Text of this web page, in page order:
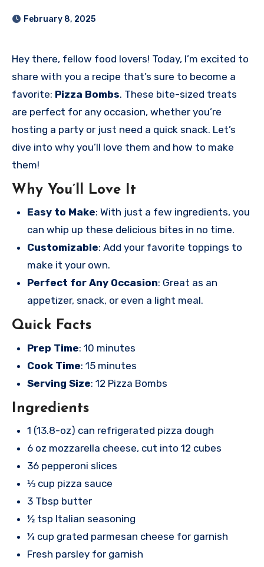
February 8, 2025
Hey there, fellow food lovers! Today, I’m excited to
share with you a recipe that’s sure to become a
favorite: Pizza Bombs. These bite-sized treats
are perfect for any occasion, whether you’re
hosting a party or just need a quick snack. Let’s
dive into why you’ll love them and how to make
them!
Why You’ll Love It
Easy to Make: With just a few ingredients, you
can whip up these delicious bites in no time.
Customizable: Add your favorite toppings to
make it your own.
Perfect for Any Occasion: Great as an
appetizer, snack, or even a light meal.
Quick Facts
Prep Time: 10 minutes
Cook Time: 15 minutes
Serving Size: 12 Pizza Bombs
Ingredients
1 (13.8-oz) can refrigerated pizza dough
6 oz mozzarella cheese, cut into 12 cubes
36 pepperoni slices
⅓ cup pizza sauce
3 Tbsp butter
½ tsp Italian seasoning
¼ cup grated parmesan cheese for garnish
Fresh parsley for garnish